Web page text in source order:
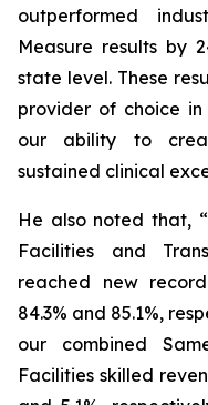
outperformed
Measure results by
state level. These
provider of choice
our ability to
sustained clinical
He also noted that,
Facilities and
reached new
84.3% and 85.1%,
our combined
Facilities skilled